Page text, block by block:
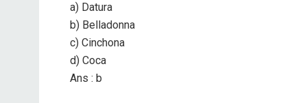
a) Datura
b) Belladonna
c) Cinchona
d) Coca
Ans : b